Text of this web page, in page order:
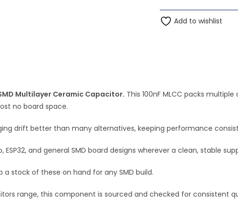
104
50V
Capacitor
Add to wishlist
SMD Multilayer Ceramic Capacitor. This 100nF MLCC packs
no board space.
drift better than many alternatives, keeping performance
and general SMD board designs wherever a clean, stable
stock of these on hand for any SMD build.
range, this component is sourced and checked for consistent